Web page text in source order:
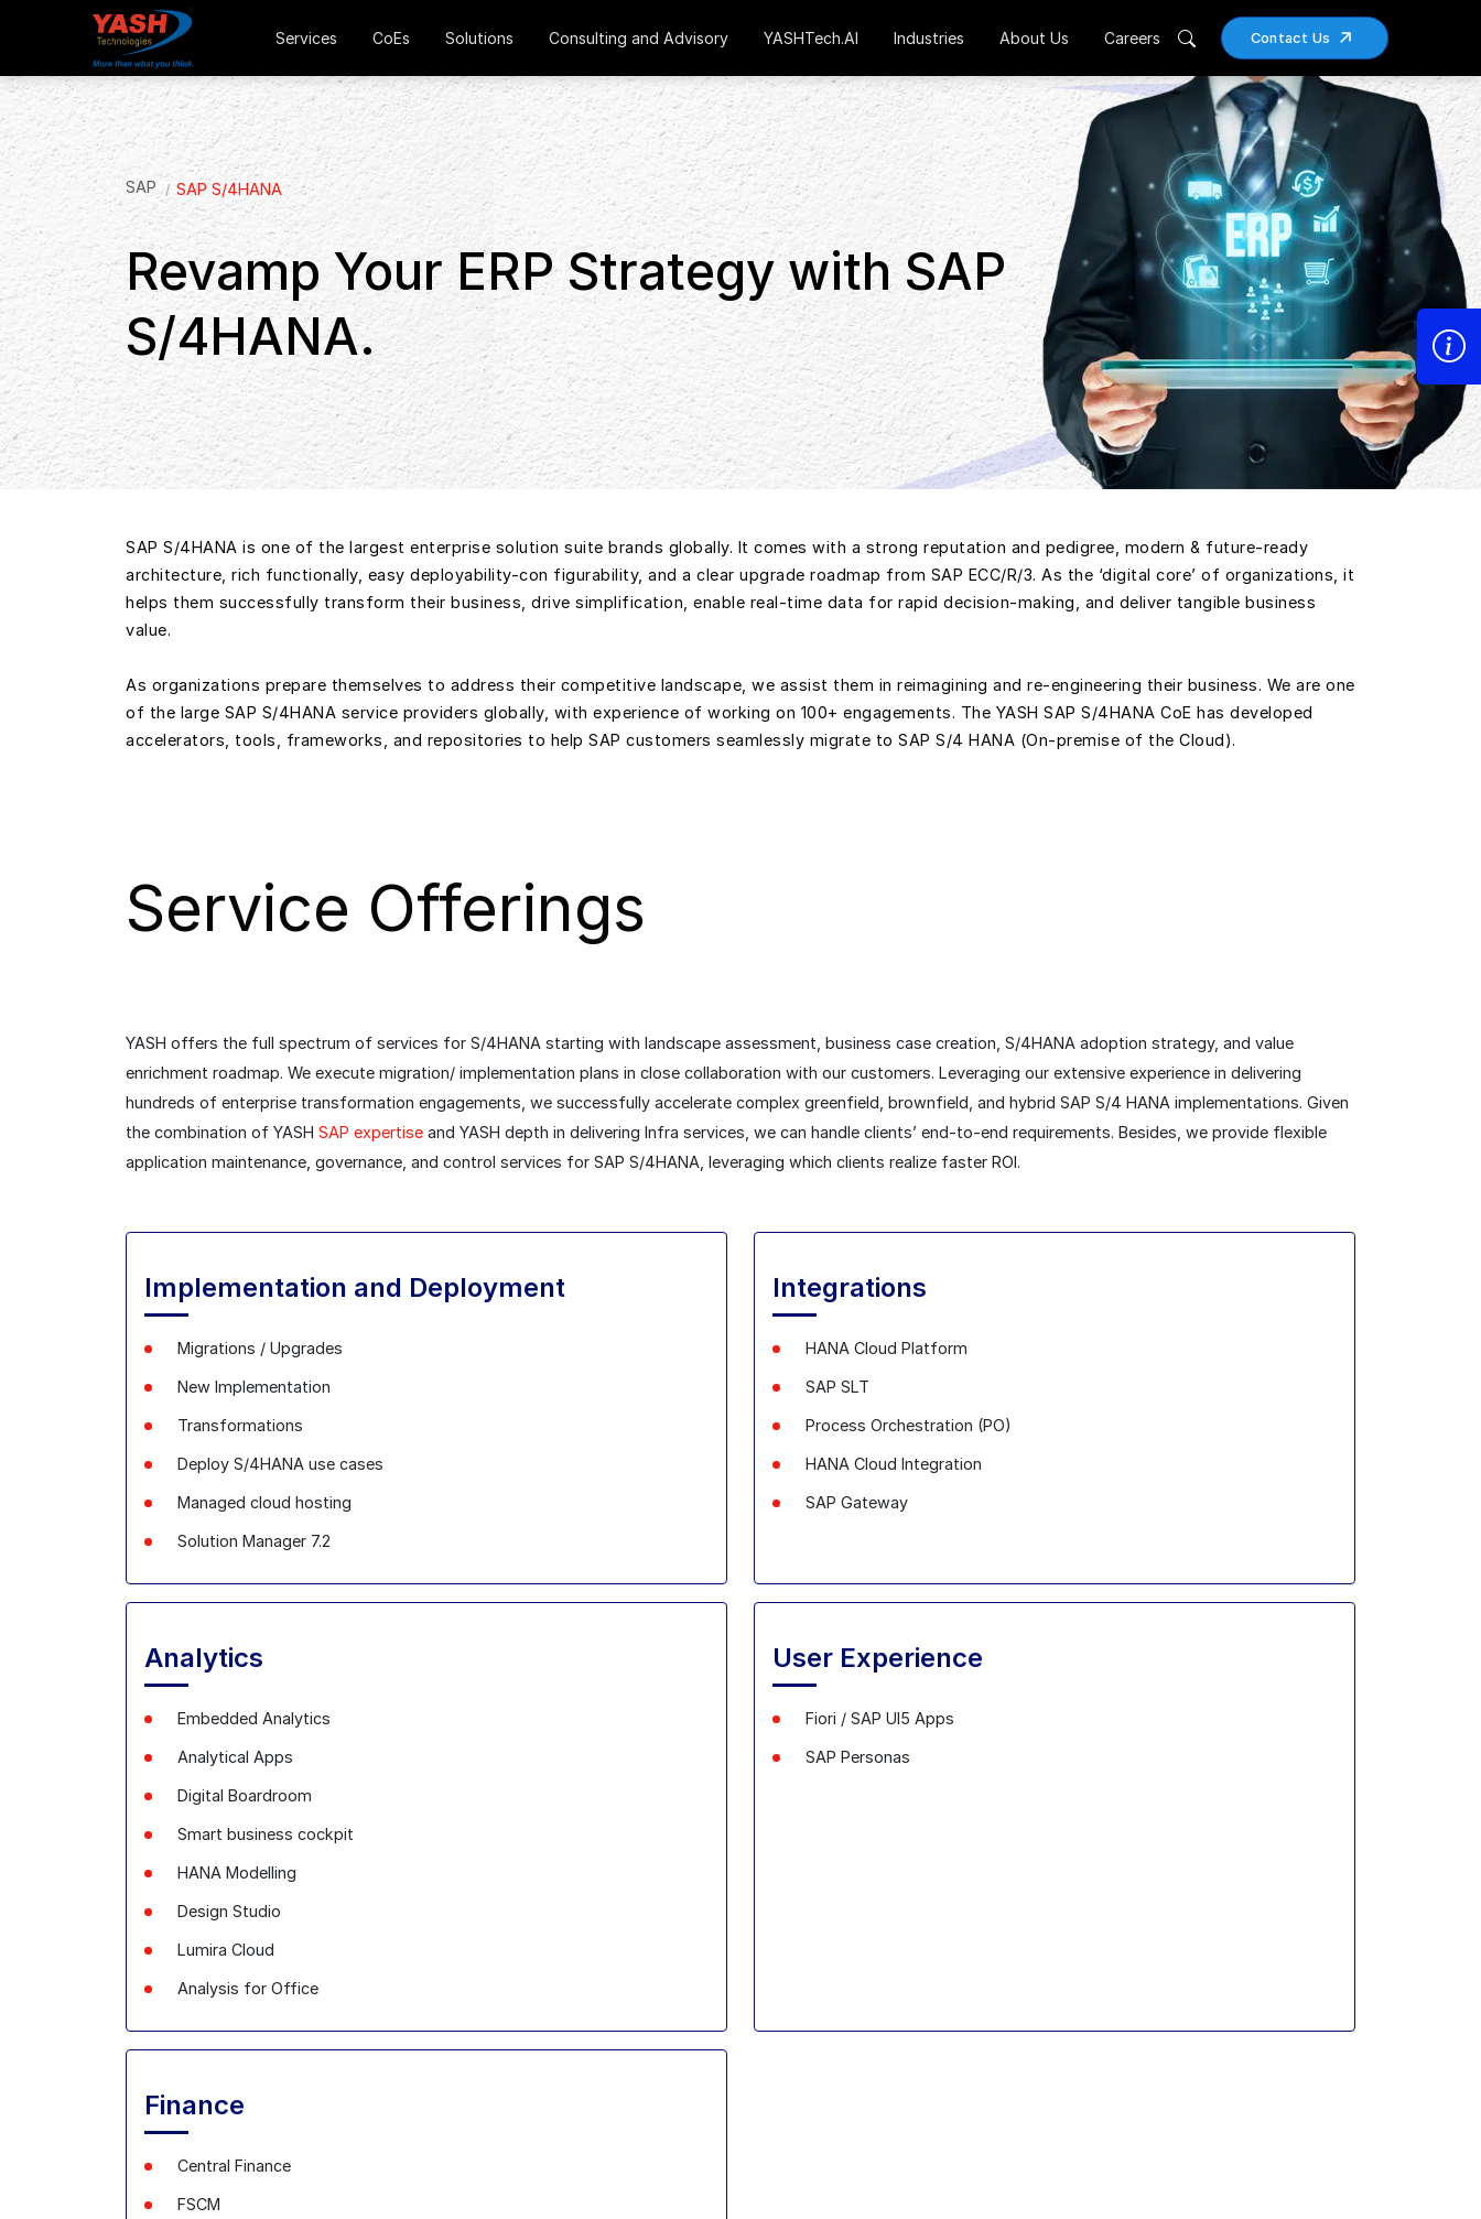
Contact Us
Services CoEs Solutions Consulting and Advisory YASHTech.AI Industries About Us Careers
SAP SAP S/4HANA
Revamp Your ERP Strategy with SAP
S/4HANA.
SAP S/4HANA is one of the largest enterprise solution suite brands globally. It comes with a strong reputation and pedigree, modern & future-ready
architecture, rich functionally, easy deployability-con figurability, and a clear upgrade roadmap from SAP ECC/R/3. As the ‘digital core’ of organizations, it
helps them successfully transform their business, drive simplification, enable real-time data for rapid decision-making, and deliver tangible business
value.
As organizations prepare themselves to address their competitive landscape, we assist them in reimagining and re-engineering their business. We are one
of the large SAP S/4HANA service providers globally, with experience of working on 100+ engagements. The YASH SAP S/4HANA CoE has developed
accelerators, tools, frameworks, and repositories to help SAP customers seamlessly migrate to SAP S/4 HANA (On-premise of the Cloud).
Service Offerings
YASH offers the full spectrum of services for S/4HANA starting with landscape assessment, business case creation, S/4HANA adoption strategy, and value
enrichment roadmap. We execute migration/ implementation plans in close collaboration with our customers. Leveraging our extensive experience in delivering
hundreds of enterprise transformation engagements, we successfully accelerate complex greenfield, brownfield, and hybrid SAP S/4 HANA implementations. Given
the combination of YASH SAP expertise and YASH depth in delivering Infra services, we can handle clients’ end-to-end requirements. Besides, we provide flexible
application maintenance, governance, and control services for SAP S/4HANA, leveraging which clients realize faster ROI.
Implementation and Deployment
Migrations / Upgrades
New Implementation
Transformations
Deploy S/4HANA use cases
Managed cloud hosting
Solution Manager 7.2
Integrations
HANA Cloud Platform
SAP SLT
Process Orchestration (PO)
HANA Cloud Integration
SAP Gateway
Analytics
Embedded Analytics
Analytical Apps
Digital Boardroom
Smart business cockpit
HANA Modelling
Design Studio
Lumira Cloud
Analysis for Office
User Experience
Fiori / SAP UI5 Apps
SAP Personas
Finance
Central Finance
FSCM